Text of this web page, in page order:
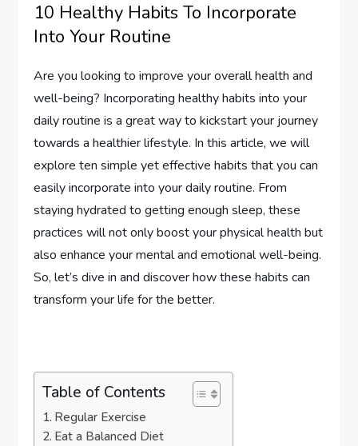
10 Healthy Habits To Incorporate
Into Your Routine
Are you looking to improve your overall health and
well-being? Incorporating healthy habits into your
daily routine is a great way to kickstart your journey
towards a healthier lifestyle. In this article, we will
explore ten simple yet effective habits that you can
easily incorporate into your daily routine. From
staying hydrated to getting enough sleep, these
practices will not only boost your physical health but
also enhance your mental and emotional well-being.
So, let’s dive in and discover how these habits can
transform your life for the better.
Table of Contents
Regular Exercise
Eat a Balanced Diet